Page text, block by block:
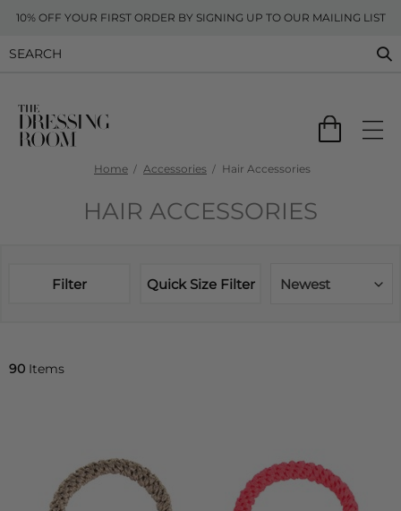
10% OFF YOUR FIRST ORDER BY SIGNING UP TO OUR MAILING LIST
Home Accessories Hair Accessories
HAIR ACCESSORIES
Filter Quick Size Filter Newest
90 Items